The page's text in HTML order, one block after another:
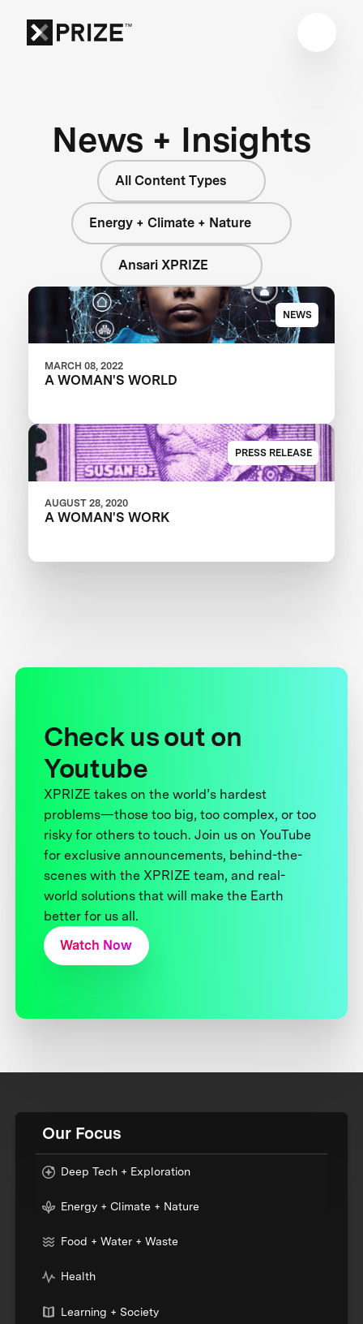
News + Insights
All Content Types
Energy + Climate + Nature
Ansari XPRIZE
NEWS
MARCH 08, 2022
A WOMAN'S WORLD
PRESS RELEASE
AUGUST 28, 2020
A WOMAN'S WORK
Check us out on
Youtube
XPRIZE takes on the world’s hardest
problems—those too big, too complex, or too
risky for others to touch. Join us on YouTube
for exclusive announcements, behind-the-
scenes with the XPRIZE team, and real-
world solutions that will make the Earth
better for us all.
Watch Now
Our Focus
Deep Tech + Exploration
Energy + Climate + Nature
Food + Water + Waste
Health
Learning + Society